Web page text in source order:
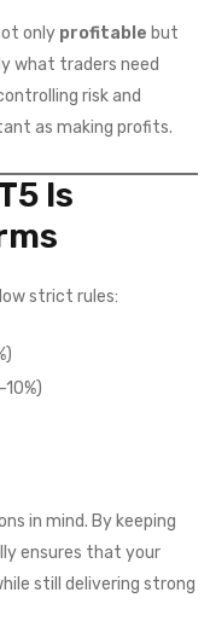
only profitable but
what traders need
risk and
as making profits.
Is
strict rules:
in mind. By keeping
ensures that your
still delivering strong